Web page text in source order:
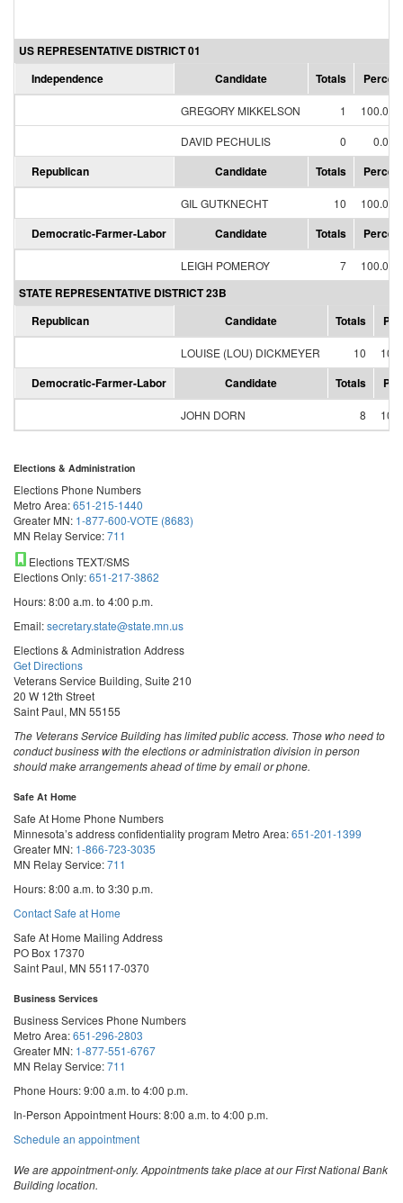
US REPRESENTATIVE DISTRICT 01
Independence
Candidate Totals Percent
GREGORY MIKKELSON 1
DAVID PECHULIS
0
Republican Candidate Totals Percent
GIL GUTKNECHT 10
Democratic-Farmer-Labor Candidate Totals Percent
LEIGH POMEROY 7
STATE REPRESENTATIVE DISTRICT 23B
Republican
Candidate Totals
LOUISE (LOU) DICKMEYER 10
Democratic-Farmer-Labor Candidate Totals
JOHN DORN 8
Elections & Administration
Elections Phone Numbers
Metro Area:651-215-1440
Greater MN: 1-877-600-VOTE (8683)
MN Relay Service:711
Elections TEXT/SMS
Elections Only:651-217-3862
Hours: 8:00 a.m. to 4:00 p.m.
Email:secretary.state@state.mn.us
Elections & Administration Address
Get Directions
Veterans Service Building, Suite 210
20 W 12th Street
Saint Paul, MN 55155
The Veterans Service Building has limited public access. Those who need to
conduct business with the elections or administration division in person
should make arrangements ahead of time by email or phone.
Safe At Home
Safe At Home Phone Numbers
Minnesota’s address confidentiality program Metro Area:651-201-1399
Greater MN: 1-866-723-3035
MN Relay Service:711
Hours: 8:00 a.m. to 3:30 p.m.
Contact Safe at Home
Safe At Home Mailing Address
PO Box 17370
Saint Paul, MN 55117-0370
Business Services
Business Services Phone Numbers
Metro Area:651-296-2803
Greater MN: 1-877-551-6767
MN Relay Service:711
Phone Hours: 9:00 a.m. to 4:00 p.m.
In-Person Appointment Hours: 8:00 a.m. to 4:00 p.m.
Schedule an appointmentwith
Services
We are appointment-only. Appointments take place at our First National Bank
Building location.